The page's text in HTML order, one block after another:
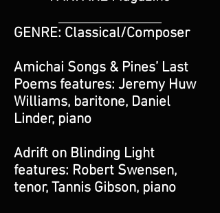
_________________________
GENRE: Classical/Composer
Amichai Songs & Pines’ Last
Poems features: Jeremy Huw
Williams, baritone, Daniel
Linder, piano
Adrift on Blinding Light
features: Robert Swensen,
tenor, Tannis Gibson, piano